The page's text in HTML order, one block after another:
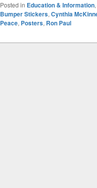
Posted in Education & Information,
Bumper Stickers, Cynthia
Peace, Posters, Ron Paul